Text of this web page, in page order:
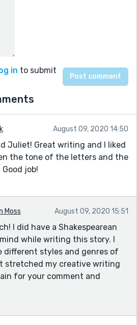
in to submit
August 09, 2020 14:50
Juliet! Great writing and I liked
the tone of the letters and the
job!
Moss August 09, 2020 15:51
I did have a Shakespearean
while writing this story. I
different styles and genres of
stretched my creative writing
for your comment and